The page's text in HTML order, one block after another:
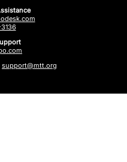
support@mtt.org